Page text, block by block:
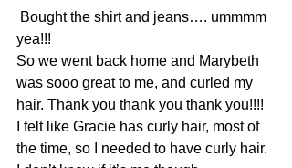
yea!!!
So we went back home and Marybeth
was sooo great to me, and curled my
hair. Thank you thank you thank you!!!!
I felt like Gracie has curly hair, most of
the time, so I needed to have curly hair.